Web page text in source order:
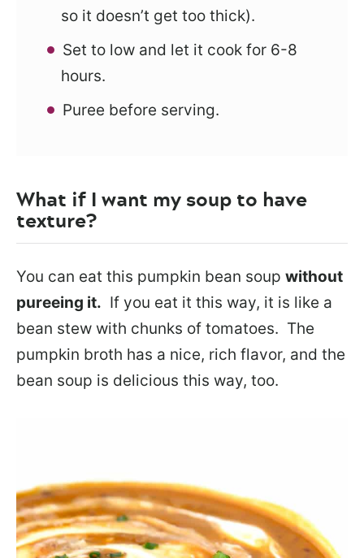
so it doesn’t get too thick).
Set to low and let it cook for 6-8
hours.
Puree before serving.
What if I want my soup to have
texture?
You can eat this pumpkin bean soup without
pureeing it. If you eat it this way, it is like a
bean stew with chunks of tomatoes. The
pumpkin broth has a nice, rich flavor, and the
bean soup is delicious this way, too.